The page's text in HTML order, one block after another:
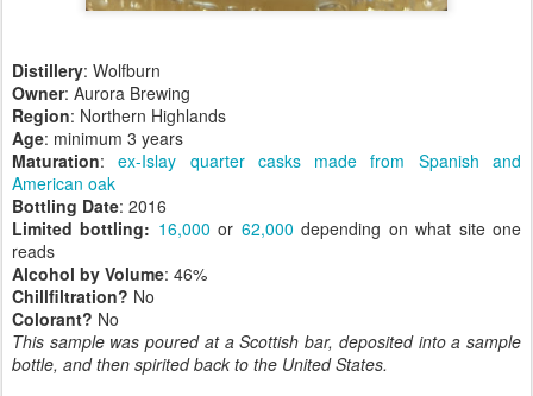
Distillery: Wolfburn
Owner: Aurora Brewing
Region: Northern Highlands
Age: minimum 3 years
Maturation:ex-Islay quarter casks made from Spanish and
American oak
Bottling Date: 2016
Limited bottling: 16,000 or 62,000 depending on what site one
reads
Alcohol by Volume: 46%
Chillfiltration? No
Colorant? No
This sample was poured at a Scottish bar, deposited into a sample
bottle, and then spirited back to the United States.